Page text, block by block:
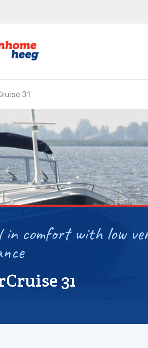
31
in comfort with low
31